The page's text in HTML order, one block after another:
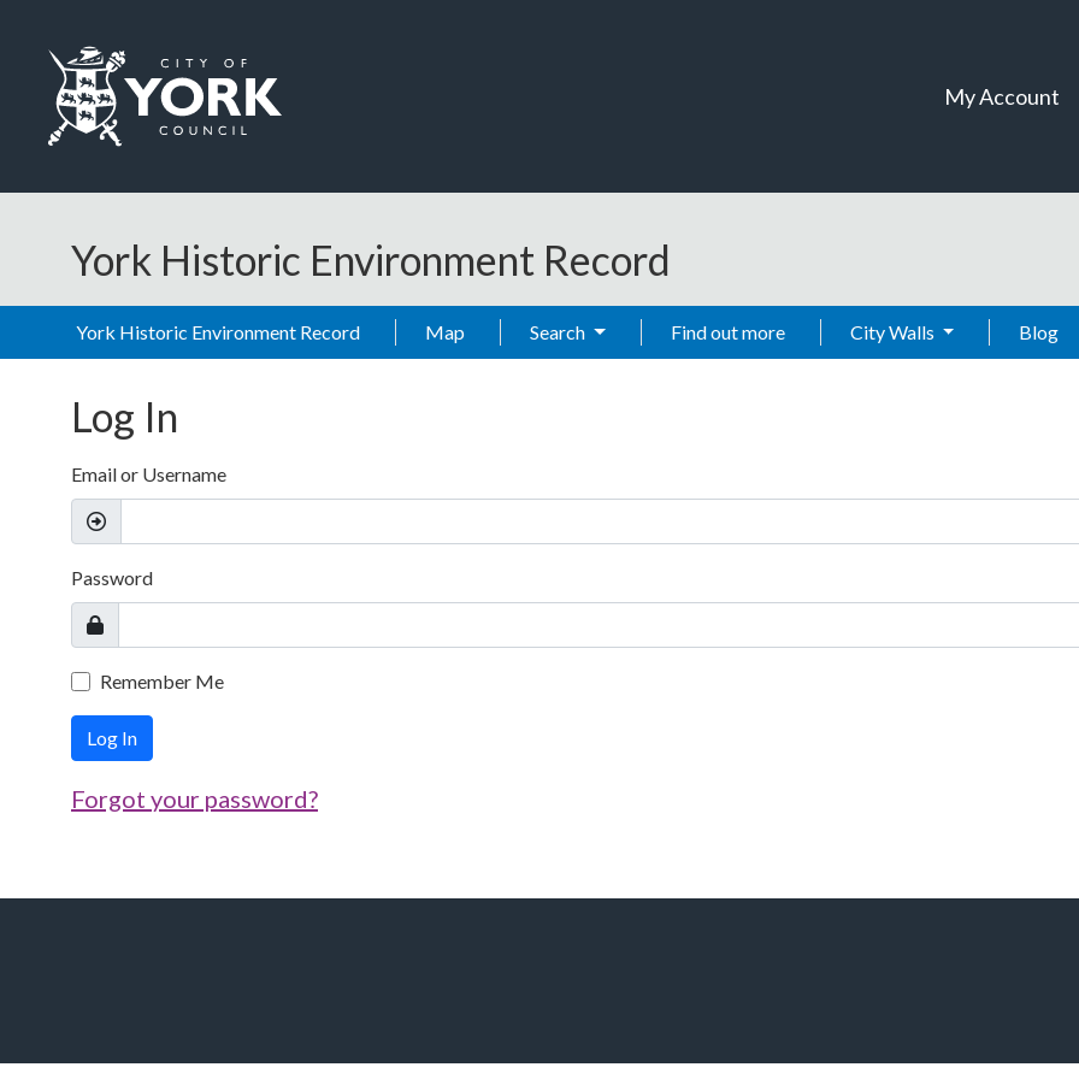
My Account
York Historic Environment Record
York Historic Environment Record Map Search Find out more City Walls Blog
Log In
Email or Username
Password
Remember Me
Log In
Forgot your password?